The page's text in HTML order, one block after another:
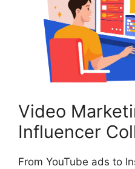
Video
Influencer
From YouTube ads to